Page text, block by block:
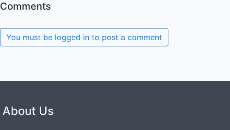
Comments
You must be logged in to post a comment
About Us